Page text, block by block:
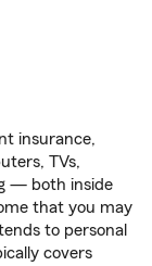
insurance,
TVs,
— both inside
that you may
to personal
covers